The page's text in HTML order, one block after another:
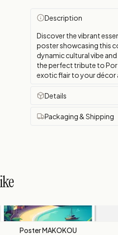
Description
Discover the vibrant
poster showcasing this
dynamic cultural vibe
the perfect tribute to
exotic flair to your décor
Details
Packaging & Shipping
Poster MAKOKOU